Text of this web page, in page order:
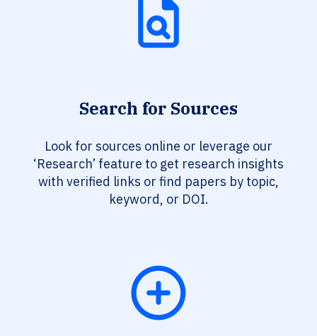
Search for Sources
Look for sources online or leverage our
‘Research’ feature to get research insights
with verified links or find papers by topic,
keyword, or DOI.